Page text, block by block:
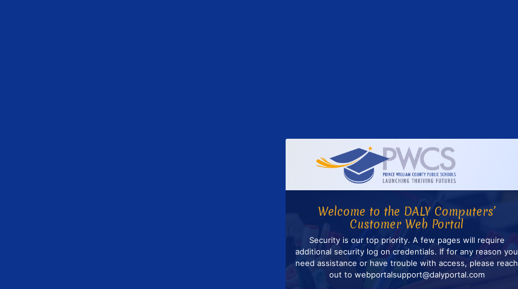
Welcome to the DALY Computers’
Customer Web Portal
Security is our top priority. A few pages will require
additional security log on credentials. If for any reason you
need assistance or have trouble with access, please reach
out to webportalsupport@dalyportal.com